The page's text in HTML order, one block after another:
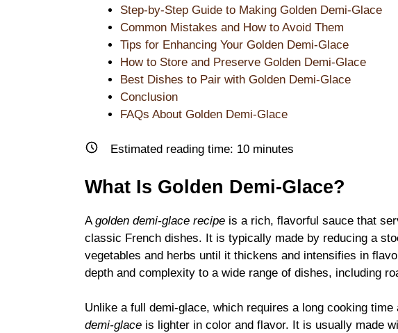
Step-by-Step Guide to Making Golden Demi-Glace
Common Mistakes and How to Avoid Them
Tips for Enhancing Your Golden Demi-Glace
How to Store and Preserve Golden Demi-Glace
Best Dishes to Pair with Golden Demi-Glace
Conclusion
FAQs About Golden Demi-Glace
Estimated reading time: 10 minutes
What Is Golden Demi-Glace?
Agolden demi-glace recipe is a rich, flavorful sauce that
classic French dishes. It is typically made by reducing a
vegetables and herbs until it thickens and intensifies in
depth and complexity to a wide range of dishes, including
Unlike a full demi-glace, which requires a long cooking time
demi-glace is lighter in color and flavor. It is usually made